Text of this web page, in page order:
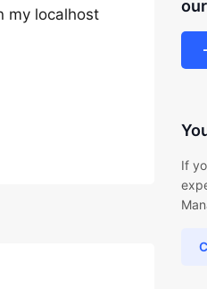
my localhost
If